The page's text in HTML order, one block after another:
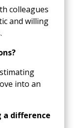
colleagues
and willing
into an
a difference